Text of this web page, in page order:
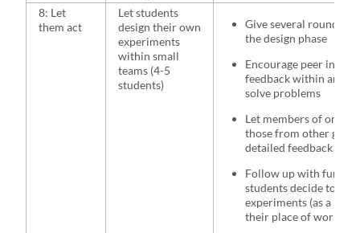
8: Let
them act
Let students
design their own
experiments
within small
teams (4-5
students)
Give several rounds
the design phase
Encourage peer
feedback within and
solve problems
Let members of one
those from other
detailed feedback
Follow up with further
students decide to
experiments (as a
their place of work/